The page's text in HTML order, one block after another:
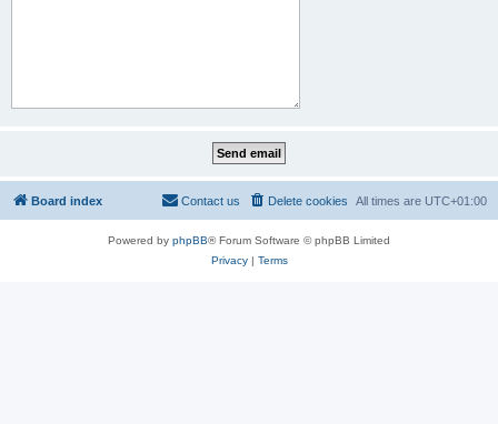
Board index All times are UTC+01:00
Delete cookies
Contact us
Powered by phpBB® Forum Software © phpBB Limited
Privacy| Terms